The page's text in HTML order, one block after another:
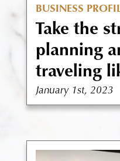
BUSINESS
Take the
planning
traveling
January 1st, 2023